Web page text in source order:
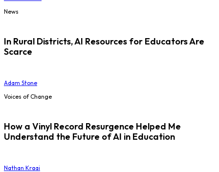
News
In Rural Districts, AI Resources for Educators Are
Scarce
Adam Stone
Voices of Change
How a Vinyl Record Resurgence Helped Me
Understand the Future of AI in Education
Nathan Kraai